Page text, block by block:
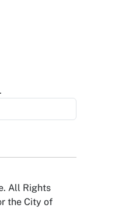
All Rights
the City of